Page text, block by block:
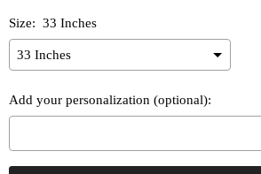
Size: 33 Inches
Add your personalization (optional):